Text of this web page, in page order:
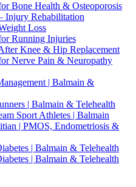
Bone Health & Osteoporosis
Injury Rehabilitation
Loss
Running Injuries
Knee & Hip Replacement
Nerve Pain & Neuropathy
| Balmain &
| Balmain & Telehealth
Sport Athletes | Balmain
| PMOS, Endometriosis &
| Balmain & Telehealth
| Balmain & Telehealth